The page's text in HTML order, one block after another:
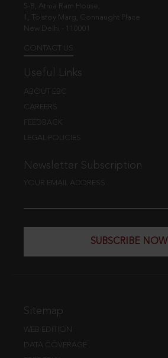
5-B, Atma Ram House,
1, Tolstoy Marg, Connaught Place
New Delhi - 110001
CONTACT US
Useful Links
ABOUT EBC
CAREERS
FEEDBACK
LEGAL POLICIES
Newsletter Subscription
YOUR EMAIL ADDRESS
SUBSCRIBE NOW
Sitemap
WEB EDITION
DATA COVERAGE